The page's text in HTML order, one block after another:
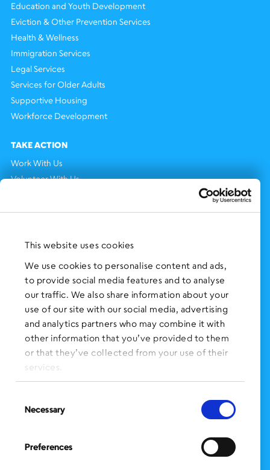
This website uses cookies
We use cookies to personalise content and ads,
to provide social media features and to analyse
our traffic. We also share information about your
use of our site with our social media, advertising
and analytics partners who may combine it with
other information that you’ve provided to them
or that they’ve collected from your use of their
services.
Selection
Necessary
Preferences
Education and Youth Development
Eviction & Other Prevention Services
Health & Wellness
Immigration Services
Legal Services
Services for Older Adults
Supportive Housing
Workforce Development
TAKE ACTION
Work With Us
Volunteer With Us
Press Clippings
FOLLOW US on Social Media:
SIGN UP for Our Newsletter
CLICK HERE to donate needed items
SMS PRIVACY POLICY
Administration Office
BronxWorks